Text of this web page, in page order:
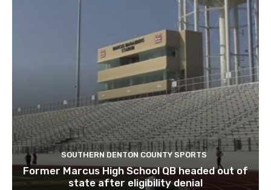
SOUTHERN DENTON COUNTY SPORTS
Former Marcus High School QB headed out of
state after eligibility denial